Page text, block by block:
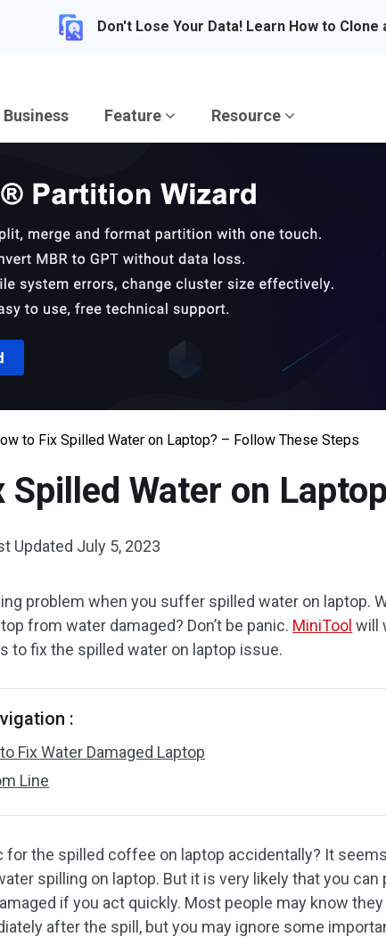
Don't Lose Your Data! Learn How to Clone
Business Feature Resource
to Fix Spilled Water on Laptop? – Follow These Steps
Spilled Water on
Updated July 5, 2023
problem when you suffer spilled water on laptop.
from water damaged? Don’t be panic. MiniTool will
to fix the spilled water on laptop issue.
:
Fix Water Damaged Laptop
Line
for the spilled coffee on laptop accidentally? It
spilling on laptop. But it is very likely that you can
if you act quickly. Most people may know
after the spill, but you may ignore some